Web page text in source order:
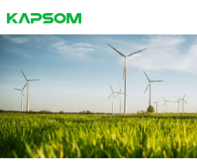
English
Español
Polski